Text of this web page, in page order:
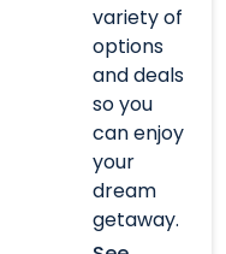
variety of
options
and deals
so you
can enjoy
your
dream
getaway.